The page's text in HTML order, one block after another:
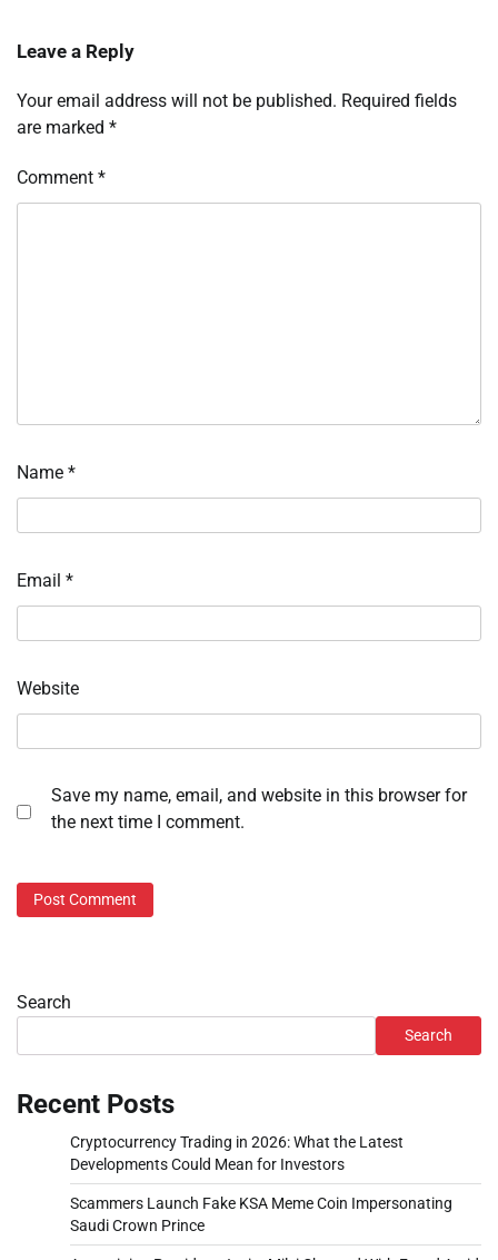
Leave a Reply
Your email address will not be published. Required fields
are marked *
Comment *
Name *
Email *
Website
Save my name, email, and website in this browser for
the next time I comment.
Search
Search
Recent Posts
Cryptocurrency Trading in 2026: What the Latest
Developments Could Mean for Investors
Scammers Launch Fake KSA Meme Coin Impersonating
Saudi Crown Prince